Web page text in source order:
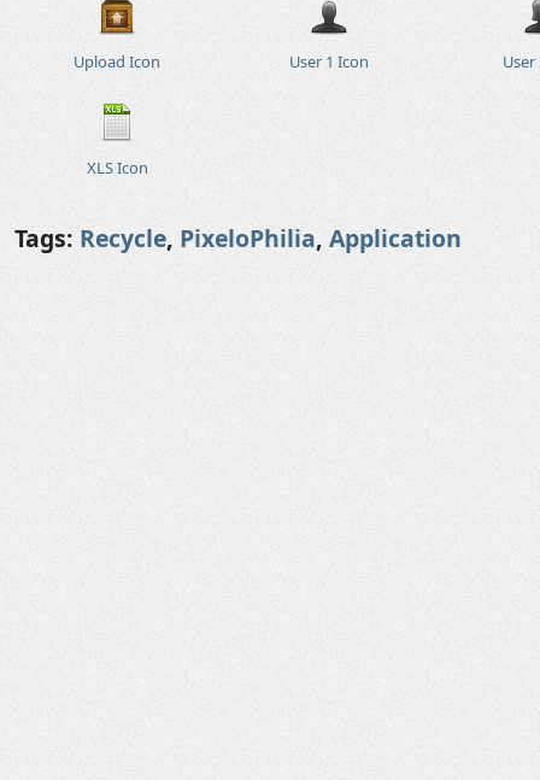
Upload Icon User 1 Icon User
XLS Icon
Tags: Recycle, PixeloPhilia, Application